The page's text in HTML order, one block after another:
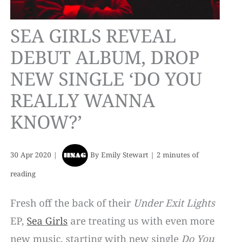
SEA GIRLS REVEAL
DEBUT ALBUM, DROP
NEW SINGLE ‘DO YOU
REALLY WANNA
KNOW?’
30 Apr 2020 | By Emily Stewart | 2 minutes of
reading
Fresh off the back of their Under Exit Lights
EP, Sea Girls are treating us with even more
new music, starting with new single Do You